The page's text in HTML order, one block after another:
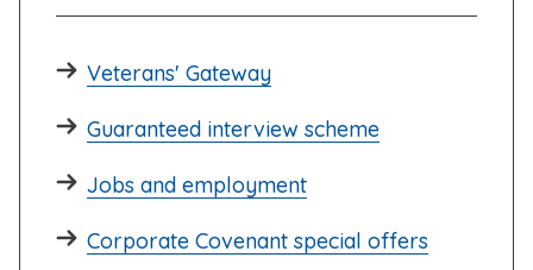
Veterans' Gateway
Guaranteed interview scheme
Jobs and employment
Corporate Covenant special offers